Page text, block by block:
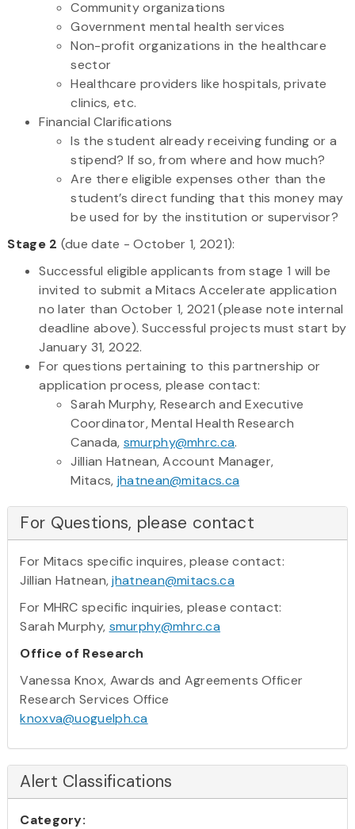
Community organizations
Government mental health services
Non-profit organizations in the healthcare
sector
Healthcare providers like hospitals, private
clinics, etc.
Financial Clarifications
Is the student already receiving funding or a
stipend? If so, from where and how much?
Are there eligible expenses other than the
student’s direct funding that this money may
be used for by the institution or supervisor?
Stage 2 (due date - October 1, 2021):
Successful eligible applicants from stage 1 will be
invited to submit a Mitacs Accelerate application
no later than October 1, 2021 (please note internal
deadline above). Successful projects must start by
January 31, 2022.
For questions pertaining to this partnership or
application process, please contact:
Sarah Murphy, Research and Executive
Coordinator, Mental Health Research
Canada, smurphy@mhrc.ca.
Jillian Hatnean, Account Manager,
Mitacs, jhatnean@mitacs.ca
For Questions, please contact
For Mitacs specific inquires, please contact:
Jillian Hatnean,jhatnean@mitacs.ca
For MHRC specific inquiries, please contact:
Sarah Murphy, smurphy@mhrc.ca
Office of Research
Vanessa Knox, Awards and Agreements Officer
Research Services Office
knoxva@uoguelph.ca
Alert Classifications
Category: